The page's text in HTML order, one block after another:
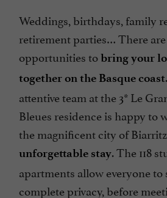
Weddings, birthdays, family
retirement parties… There
opportunities tobring your
together on the Basque coast
attentive team at the 3* Le
Bleues residence is happy to
the magnificent city of
unforgettable stay. The 118
apartments allow everyone to
complete privacy, before